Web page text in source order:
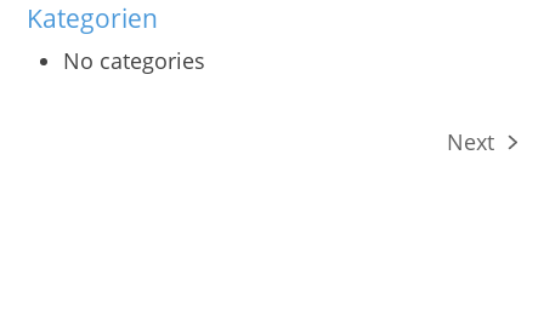
Kategorien
No categories
next
Next